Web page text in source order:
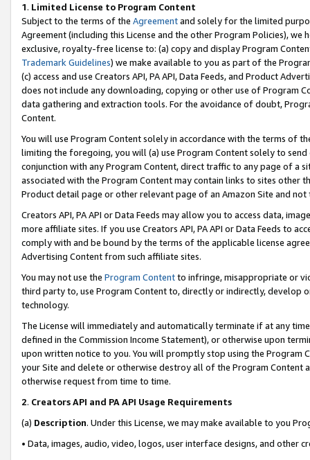
1. Limited License to Program Content
Subject to the terms of the Agreementand solely for the limited
Agreement (including this License and the other Program Policies),
exclusive, royalty-free license to: (a) copy and display Program
Trademark Guidelines) we make available to you as part of the
(c) access and use Creators API, PA API, Data Feeds, and Product
does not include any downloading, copying or other use of Program
data gathering and extraction tools. For the avoidance of doubt,
Content.
You will use Program Content solely in accordance with the terms of
limiting the foregoing, you will (a) use Program Content solely to
conjunction with any Program Content, direct traffic to any page of a
associated with the Program Content may contain links to sites other
Product detail page or other relevant page of an Amazon Site and not
Creators API, PA API or Data Feeds may allow you to access data,
more affiliate sites. If you use Creators API, PA API or Data Feeds to
comply with and be bound by the terms of the applicable license
Advertising Content from such affiliate sites.
You may not use the Program Contentto infringe, misappropriate or
third party to, use Program Content to, directly or indirectly, develop
technology.
The License will immediately and automatically terminate if at any
defined in the Commission Income Statement), or otherwise upon
upon written notice to you. You will promptly stop using the Program
your Site and delete or otherwise destroy all of the Program Content
otherwise request from time to time.
2. Creators API and PA API Usage Requirements
(a) Description. Under this License, we may make available to you
• Data, images, audio, video, logos, user interface designs, and other